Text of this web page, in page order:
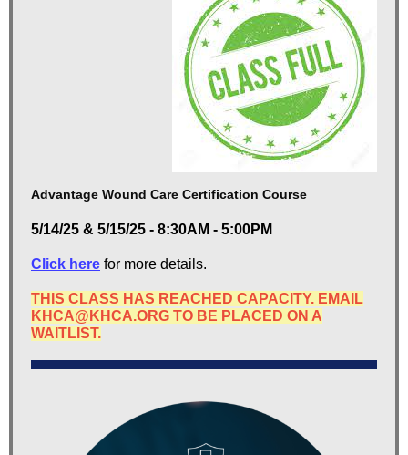
Advantage Wound Care Certification Course
5/14/25 & 5/15/25 - 8:30AM - 5:00PM
Click here for more details.
THIS CLASS HAS REACHED CAPACITY. EMAIL
KHCA@KHCA.ORG TO BE PLACED ON A
WAITLIST.